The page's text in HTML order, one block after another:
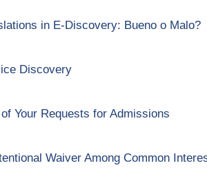
in E-Discovery: Bueno o Malo?
Discovery
Your Requests for Admissions
Waiver Among Common